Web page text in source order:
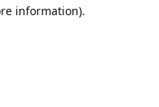
information).